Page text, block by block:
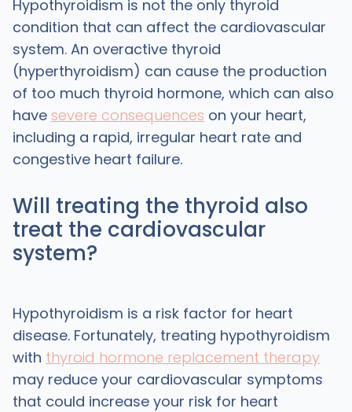
Hypothyroidism is not the only thyroid
condition that can affect the cardiovascular
system. An overactive thyroid
(hyperthyroidism) can cause the production
of too much thyroid hormone, which can also
have severe consequences on your heart,
including a rapid, irregular heart rate and
congestive heart failure.
Will treating the thyroid also
treat the cardiovascular
system?
Hypothyroidism is a risk factor for heart
disease. Fortunately, treating hypothyroidism
with thyroid hormone replacement therapy
may reduce your cardiovascular symptoms
that could increase your risk for heart